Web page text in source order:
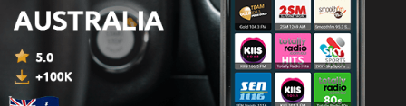
974 - Club President - CONVIVIAL - Rule of Three
18 Jul 2026
973 - Interview with George Weller